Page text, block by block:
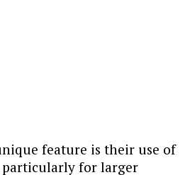
feature is their use of
particularly for larger